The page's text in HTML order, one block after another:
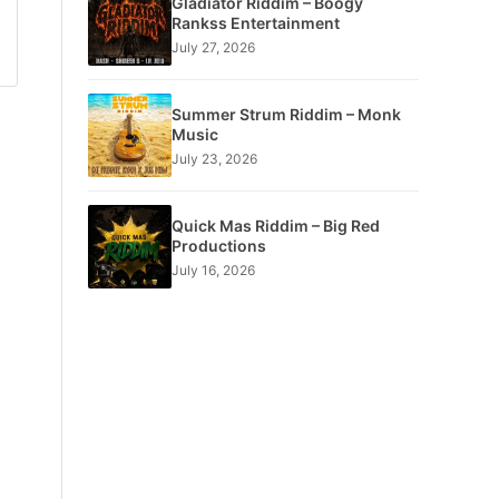
Rankss Entertainment
July 27, 2026
Summer Strum Riddim – Monk
Music
July 23, 2026
Quick Mas Riddim – Big Red
Productions
July 16, 2026